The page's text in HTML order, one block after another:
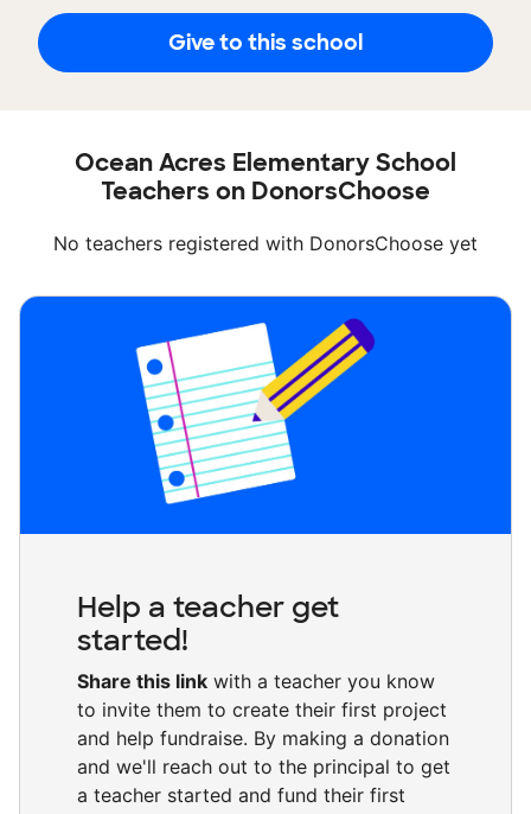
Give to this school
Ocean Acres Elementary School
Teachers on DonorsChoose
No teachers registered with DonorsChoose yet
Help a teacher get
started!
Share this link with a teacher you know
to invite them to create their first project
and help fundraise. By making a donation
and we'll reach out to the principal to get
a teacher started and fund their first